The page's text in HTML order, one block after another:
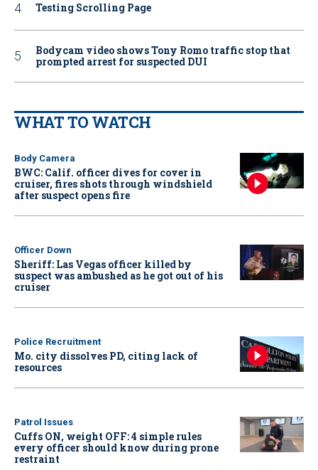
Testing Scrolling Page
Bodycam video shows Tony Romo traffic stop that
prompted arrest for suspected DUI
WHAT TO WATCH
Body Camera
BWC: Calif. officer dives for cover in
cruiser, fires shots through windshield
after suspect opens fire
Officer Down
Sheriff: Las Vegas officer killed by
suspect was ambushed as he got out of his
cruiser
Police Recruitment
Mo. city dissolves PD, citing lack of
resources
Patrol Issues
Cuffs ON, weight OFF: 4 simple rules
every officer should know during prone
restraint